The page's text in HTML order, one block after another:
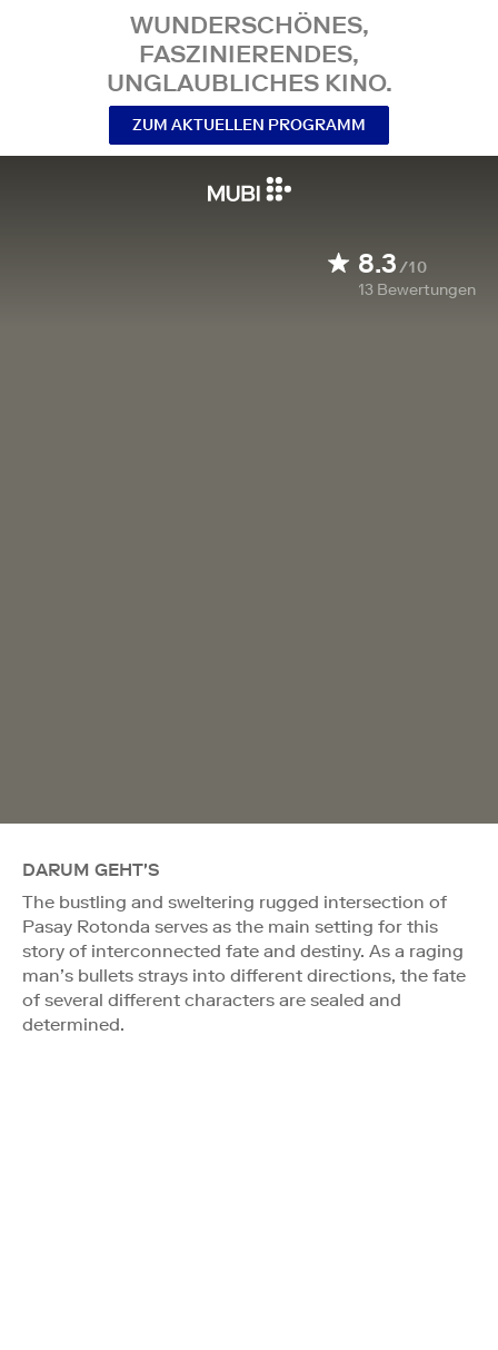
WUNDERSCHÖNES,
FASZINIERENDES,
UNGLAUBLICHES KINO.
ZUM AKTUELLEN PROGRAMM
8.3/10
13 Bewertungen
DARUM GEHT'S
The bustling and sweltering rugged intersection of
Pasay Rotonda serves as the main setting for this
story of interconnected fate and destiny. As a raging
man’s bullets strays into different directions, the fate
of several different characters are sealed and
determined.